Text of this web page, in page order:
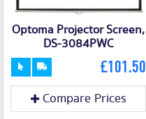
Optoma Projector Screen,
DS-3084PWC
£101.50
Compare Prices